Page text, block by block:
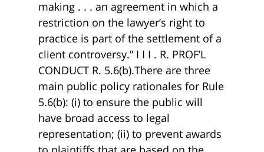
making . . . an agreement in which a
restriction on the lawyer’s right to
practice is part of the settlement of a
client controversy.” I I I . R. PROF’L
CONDUCT R. 5.6(b).There are three
main public policy rationales for Rule
5.6(b): (i) to ensure the public will
have broad access to legal
representation; (ii) to prevent awards